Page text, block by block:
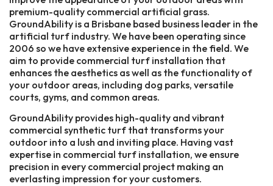
premium-quality commercial artificial grass.
GroundAbility is a Brisbane based business leader in the
artificial turf industry. We have been operating since
2006 so we have extensive experience in the field. We
aim to provide commercial turf installation that
enhances the aesthetics as well as the functionality of
your outdoor areas, including dog parks, versatile
courts, gyms, and common areas.
GroundAbility provides high-quality and vibrant
commercial synthetic turf that transforms your
outdoor into a lush and inviting place. Having vast
expertise in commercial turf installation, we ensure
precision in every commercial project making an
everlasting impression for your customers.